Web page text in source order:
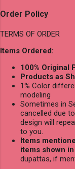
Order Policy
TERMS OF ORDER
Items Ordered:
100% Original
Products as
1% Color
modeling
Sometimes in
cancelled due
design will
to you.
Items
items shown
dupattas, if